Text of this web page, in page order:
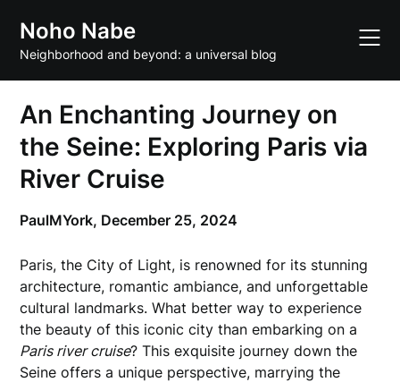
content
Noho Nabe
Neighborhood and beyond: a universal blog
An Enchanting Journey on
the Seine: Exploring Paris via
River Cruise
PaulMYork, December 25, 2024
Paris, the City of Light, is renowned for its stunning
architecture, romantic ambiance, and unforgettable
cultural landmarks. What better way to experience
the beauty of this iconic city than embarking on a
Paris river cruise? This exquisite journey down the
Seine offers a unique perspective, marrying the